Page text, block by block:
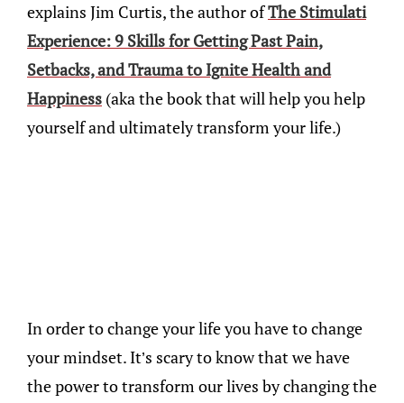
explains Jim Curtis, the author ofThe Stimulati
Experience: 9 Skills for Getting Past Pain,
Setbacks, and Trauma to Ignite Health and
Happiness (aka the book that will help you help
yourself and ultimately transform your life.)
In order to change your life you have to change
your mindset. It’s scary to know that we have
the power to transform our lives by changing the